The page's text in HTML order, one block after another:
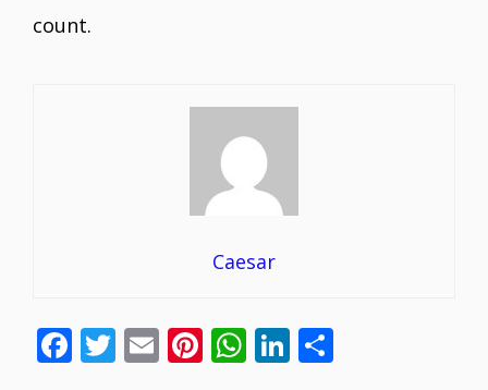
count.
Caesar
F T E Pi W Li